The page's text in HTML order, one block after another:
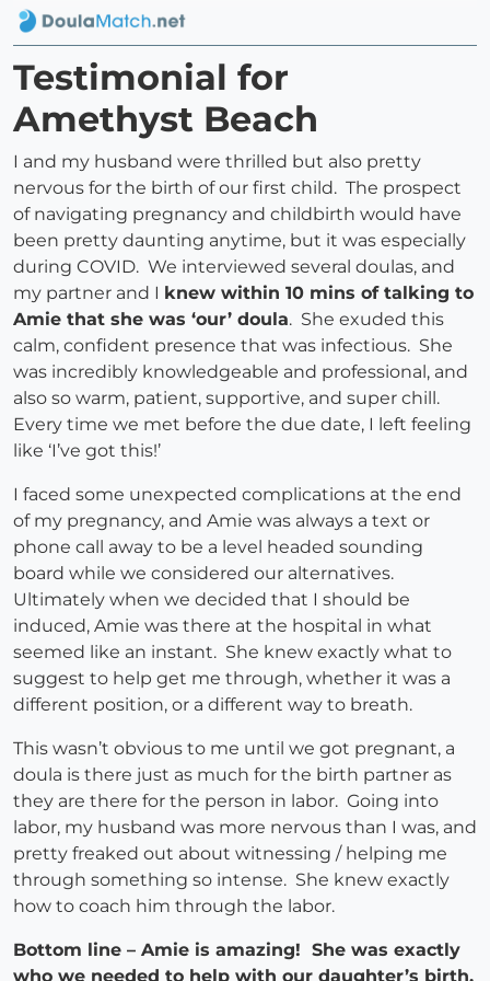
Testimonial for
Amethyst Beach
I and my husband were thrilled but also pretty
nervous for the birth of our first child. The prospect
of navigating pregnancy and childbirth would have
been pretty daunting anytime, but it was especially
during COVID. We interviewed several doulas, and
my partner and I knew within 10 mins of talking to
Amie that she was ‘our’ doula. She exuded this
calm, confident presence that was infectious. She
was incredibly knowledgeable and professional, and
also so warm, patient, supportive, and super chill.
Every time we met before the due date, I left feeling
like ‘I’ve got this!’
I faced some unexpected complications at the end
of my pregnancy, and Amie was always a text or
phone call away to be a level headed sounding
board while we considered our alternatives.
Ultimately when we decided that I should be
induced, Amie was there at the hospital in what
seemed like an instant. She knew exactly what to
suggest to help get me through, whether it was a
different position, or a different way to breath.
This wasn’t obvious to me until we got pregnant, a
doula is there just as much for the birth partner as
they are there for the person in labor. Going into
labor, my husband was more nervous than I was, and
pretty freaked out about witnessing / helping me
through something so intense. She knew exactly
how to coach him through the labor.
Bottom line – Amie is amazing! She was exactly
who we needed to help with our daughter’s birth,